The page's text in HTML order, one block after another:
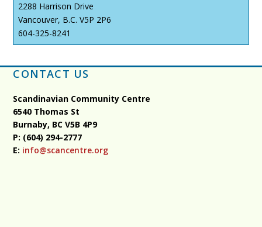
2288 Harrison Drive
Vancouver, B.C. V5P 2P6
604-325-8241
CONTACT US
Scandinavian Community Centre
6540 Thomas St
Burnaby, BCV5B 4P9
P: (604) 294-2777
E: info@scancentre.org